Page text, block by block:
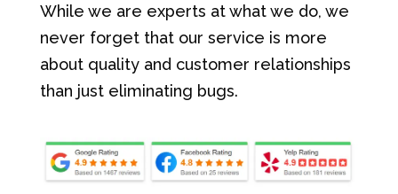
While we are experts at what we do, we
never forget that our service is more
about quality and customer relationships
than just eliminating bugs.